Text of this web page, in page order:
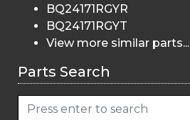
BQ24171RGYR
BQ24171RGYT
View more similar parts...
Parts Search